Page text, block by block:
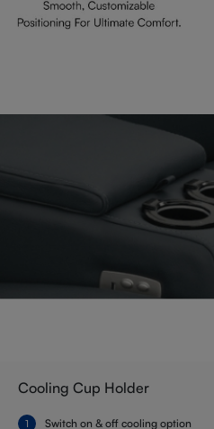
Cooling Cup Holder
Switch on & off cooling option